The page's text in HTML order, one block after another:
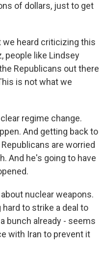
of dollars, just to get
we heard criticizing this
people like Lindsey
Republicans out there
is not what we
regime change.
And getting back to
are worried
And he's going to have
nuclear weapons.
to strike a deal to
bunch already - seems
with Iran to prevent it